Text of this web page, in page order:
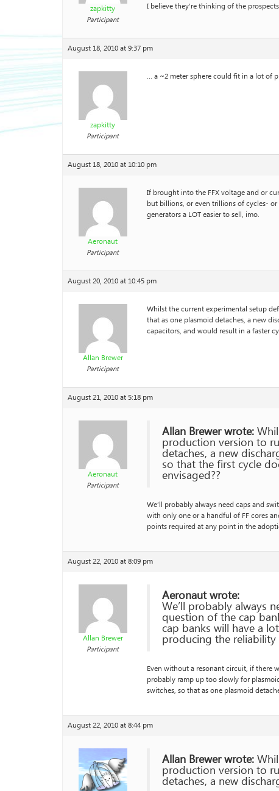
zapkitty
Participant
I believe they’re thinking of the
August 18, 2010 at 9:37 pm
zapkitty
Participant
… a ~2 meter sphere could fit in a lot of
August 18, 2010 at 10:10 pm
Aeronaut
Participant
If brought into the FFX voltage and or
but billions, or even trillions of cycles- or
generators a LOT easier to sell, imo.
August 20, 2010 at 10:45 pm
Allan Brewer
Participant
Whilst the current experimental setup
that as one plasmoid detaches, a new
capacitors, and would result in a faster
August 21, 2010 at 5:18 pm
Aeronaut
Participant
Allan Brewer wrote:
production version to
detaches, a new
so that the first cycle
envisaged??
We’ll probably always need caps and
with only one or a handful of FF cores
points required at any point in the
August 22, 2010 at 8:09 pm
Allan Brewer
Participant
Aeronaut wrote:
We’ll probably always
question of the cap
cap banks will have a
producing the
Even without a resonant circuit, if there
probably ramp up too slowly for
switches, so that as one plasmoid
August 22, 2010 at 8:44 pm
Allan Brewer wrote:
production version to
detaches, a new